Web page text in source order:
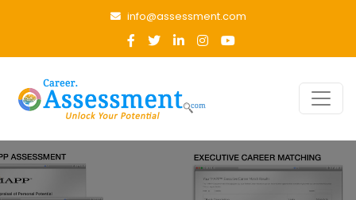
info@assessment.com